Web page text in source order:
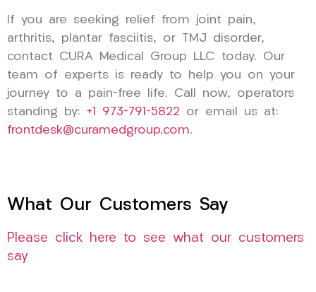
If you are seeking relief from joint pain,
arthritis, plantar fasciitis, or TMJ disorder,
contact CURA Medical Group LLC today. Our
team of experts is ready to help you on your
journey to a pain-free life. Call now, operators
standing by: +1 973-791-5822 or email us at:
frontdesk@curamedgroup.com.
What Our Customers Say
Please click here to see what our customers
say